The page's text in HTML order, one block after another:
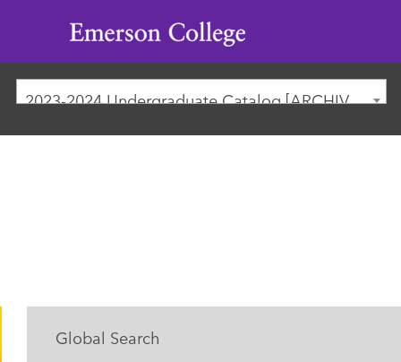
Emerson
College
2023-2024 Undergraduate Catalog [ARCHIVED CATALOG]
Global Search